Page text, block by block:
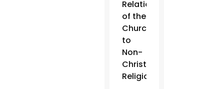
Relationship
of the
Church
to
Non-
Christian
Religions.